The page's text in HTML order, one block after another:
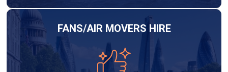
FANS/AIR MOVERS HIRE